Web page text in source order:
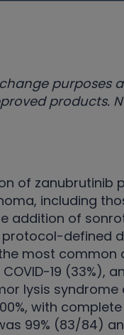
purposes
products.
of zanubrutinib
including
addition of
defined
most
19 (33%),
lysis
with complete
99% (83/84)